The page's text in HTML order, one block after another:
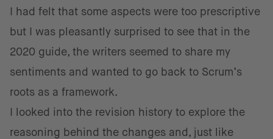
I had felt that some aspects were too prescriptive
but I was pleasantly surprised to see that in the
2020 guide, the writers seemed to share my
sentiments and wanted to go back to Scrum’s
roots as a framework.
I looked into the revision history to explore the
reasoning behind the changes and, just like